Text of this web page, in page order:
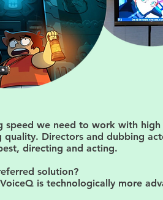
speed we need to work with high
Directors and dubbing
directing and acting.
solution?
is technologically more